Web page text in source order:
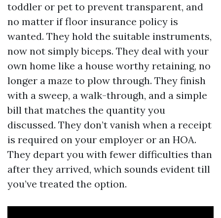
toddler or pet to prevent transparent, and
no matter if floor insurance policy is
wanted. They hold the suitable instruments,
now not simply biceps. They deal with your
own home like a house worthy retaining, no
longer a maze to plow through. They finish
with a sweep, a walk-through, and a simple
bill that matches the quantity you
discussed. They don’t vanish when a receipt
is required on your employer or an HOA.
They depart you with fewer difficulties than
after they arrived, which sounds evident till
you’ve treated the option.